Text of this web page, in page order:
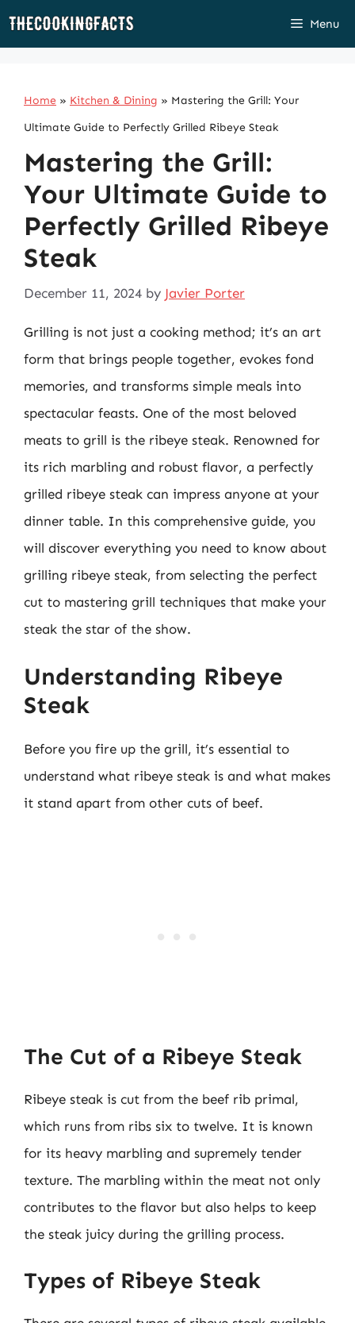
Skip
Menu
Home » Kitchen & Dining » Mastering the Grill: Your
Ultimate Guide to Perfectly Grilled Ribeye Steak
Mastering the Grill:
Your Ultimate Guide to
Perfectly Grilled Ribeye
Steak
December 11, 2024 by Javier Porter
Grilling is not just a cooking method; it’s an art
form that brings people together, evokes fond
memories, and transforms simple meals into
spectacular feasts. One of the most beloved
meats to grill is the ribeye steak. Renowned for
its rich marbling and robust flavor, a perfectly
grilled ribeye steak can impress anyone at your
dinner table. In this comprehensive guide, you
will discover everything you need to know about
grilling ribeye steak, from selecting the perfect
cut to mastering grill techniques that make your
steak the star of the show.
Understanding Ribeye
Steak
Before you fire up the grill, it’s essential to
understand what ribeye steak is and what makes
it stand apart from other cuts of beef.
The Cut of a Ribeye Steak
Ribeye steak is cut from the beef rib primal,
which runs from ribs six to twelve. It is known
for its heavy marbling and supremely tender
texture. The marbling within the meat not only
contributes to the flavor but also helps to keep
the steak juicy during the grilling process.
Types of Ribeye Steak